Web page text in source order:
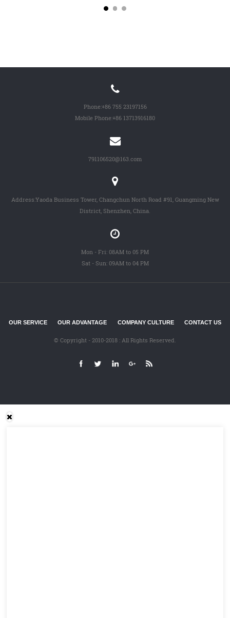
Phone:+86 755 23197156
Mobile Phone:+86 13713916180
791106520@163.com
Address:Yaoda Business Tower, Changchun North Road #91, Guangming New
District, Shenzhen, China.
Mon - Fri: 08AM to 05 PM
Sat - Sun: 09AM to 04 PM
OUR SERVICE OUR ADVANTAGE COMPANY CULTURE CONTACT US
© Copyright - 2010-2018 : All Rights Reserved.